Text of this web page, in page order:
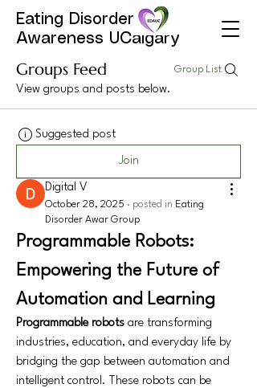
Eating Disorder
Awareness UCalgary
Groups Feed Group List
View groups and posts below.
Suggested post
Join
Digital V
October 28, 2025 · posted in Eating
Disorder Awar Group
Programmable Robots:
Empowering the Future of
Automation and Learning
Programmable robots are transforming
industries, education, and everyday life by
bridging the gap between automation and
intelligent control. These robots can be